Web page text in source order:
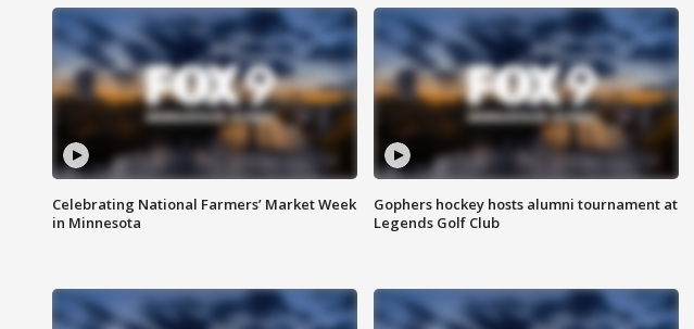
Celebrating National Farmers’ Market Week
in Minnesota
Gophers hockey hosts alumni tournament at
Legends Golf Club